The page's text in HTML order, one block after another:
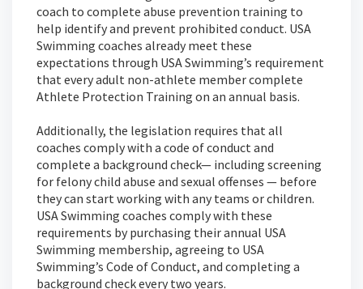
coach to complete abuse prevention training to
help identify and prevent prohibited conduct. USA
Swimming coaches already meet these
expectations through USA Swimming’s requirement
that every adult non-athlete member complete
Athlete Protection Training on an annual basis.
Additionally, the legislation requires that all
coaches comply with a code of conduct and
complete a background check— including screening
for felony child abuse and sexual offenses — before
they can start working with any teams or children.
USA Swimming coaches comply with these
requirements by purchasing their annual USA
Swimming membership, agreeing to USA
Swimming’s Code of Conduct, and completing a
background check every two years.